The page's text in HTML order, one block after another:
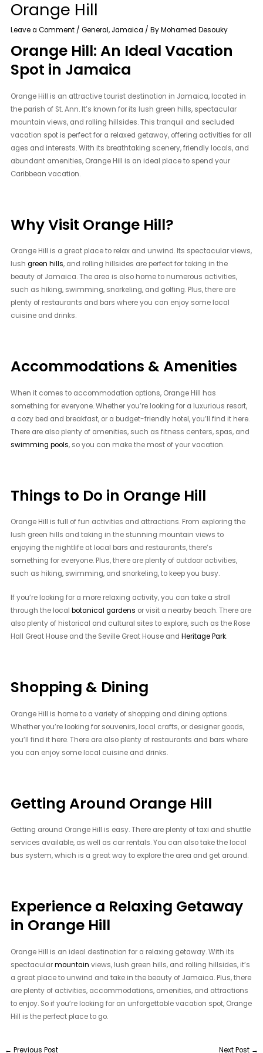
Orange Hill
Leave a Comment /General, Jamaica / ByMohamed Desouky
Orange Hill: An Ideal Vacation
Spot in Jamaica
Orange Hill is an attractive tourist destination in Jamaica, located in
the parish of St. Ann. It’s known for its lush green hills, spectacular
mountain views, and rolling hillsides. This tranquil and secluded
vacation spot is perfect for a relaxed getaway, offering activities for all
ages and interests. With its breathtaking scenery, friendly locals, and
abundant amenities, Orange Hill is an ideal place to spend your
Caribbean vacation.
Why Visit Orange Hill?
Orange Hill is a great place to relax and unwind. Its spectacular views,
lushgreen hills, and rolling hillsides are perfect for taking in the
beauty of Jamaica. The area is also home to numerous activities,
such as hiking, swimming, snorkeling, and golfing. Plus, there are
plenty of restaurants and bars where you can enjoy some local
cuisine and drinks.
Accommodations & Amenities
When it comes to accommodation options, Orange Hill has
something for everyone. Whether you’re looking for a luxurious resort,
a cozy bed and breakfast, or a budget-friendly hotel, you’ll find it here.
There are also plenty of amenities, such as fitness centers, spas, and
swimming pools, so you can make the most of your vacation.
Things to Do in Orange Hill
Orange Hill is full of fun activities and attractions. From exploring the
lush green hills and taking in the stunning mountain views to
enjoying the nightlife at local bars and restaurants, there’s
something for everyone. Plus, there are plenty of outdoor activities,
such as hiking, swimming, and snorkeling, to keep you busy.
If you’re looking for a more relaxing activity, you can take a stroll
through the localbotanical gardens or visit a nearby beach. There are
also plenty of historical and cultural sites to explore, such as the Rose
Hall Great House and the Seville Great House andHeritage Park.
Shopping & Dining
Orange Hill is home to a variety of shopping and dining options.
Whether you’re looking for souvenirs, local crafts, or designer goods,
you’ll find it here. There are also plenty of restaurants and bars where
you can enjoy some local cuisine and drinks.
Getting Around Orange Hill
Getting around Orange Hill is easy. There are plenty of taxi and shuttle
services available, as well as car rentals. You can also take the local
bus system, which is a great way to explore the area and get around.
Experience a Relaxing Getaway
in Orange Hill
Orange Hill is an ideal destination for a relaxing getaway. With its
spectacularmountain views, lush green hills, and rolling hillsides, it’s
a great place to unwind and take in the beauty of Jamaica. Plus, there
are plenty of activities, accommodations, amenities, and attractions
to enjoy. So if you’re looking for an unforgettable vacation spot, Orange
Hill is the perfect place to go.
← Previous Post Next Post →